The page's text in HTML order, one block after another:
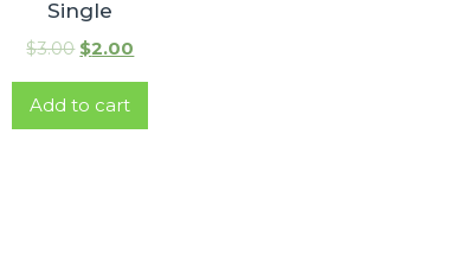
Single
$3.00 $2.00
Add to cart